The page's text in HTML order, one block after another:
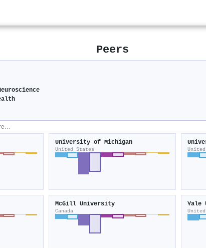
Peers
University of Michigan
United States
McGill University
Canada
Yale